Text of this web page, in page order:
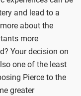
and lead to a
about the
more
Your decision on
one of the least
Pierce to the
greater